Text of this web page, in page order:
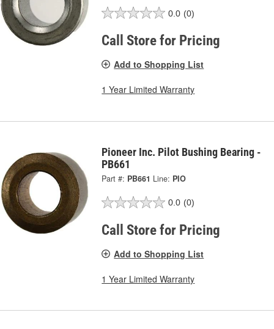
0.0 (0)
Call Store for Pricing
Add to Shopping List
1 Year Limited Warranty
Pioneer Inc. Pilot Bushing Bearing -
PB661
Part #: PB661 Line: PIO
0.0 (0)
Call Store for Pricing
Add to Shopping List
1 Year Limited Warranty